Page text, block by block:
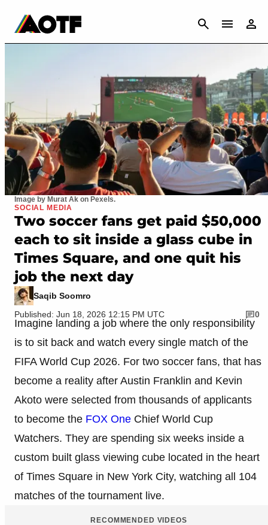
CANCEL
Image by Murat Ak on Pexels.
SOCIAL MEDIA
Two soccer fans get paid $50,000
each to sit inside a glass cube in
Times Square, and one quit his
job the next day
Saqib Soomro
Published: Jun 18, 2026 12:15 PM UTC
0
Imagine landing a job where the only responsibility
is to sit back and watch every single match of the
FIFA World Cup 2026. For two soccer fans, that has
become a reality after Austin Franklin and Kevin
Akoto were selected from thousands of applicants
to become the FOX One Chief World Cup
Watchers. They are spending six weeks inside a
custom built glass viewing cube located in the heart
of Times Square in New York City, watching all 104
matches of the tournament live.
RECOMMENDED VIDEOS